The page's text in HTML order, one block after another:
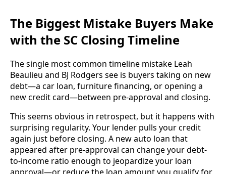
The Biggest Mistake Buyers Make
with the SC Closing Timeline
The single most common timeline mistake Leah
Beaulieu and BJ Rodgers see is buyers taking on new
debt—a car loan, furniture financing, or opening a
new credit card—between pre-approval and closing.
This seems obvious in retrospect, but it happens with
surprising regularity. Your lender pulls your credit
again just before closing. A new auto loan that
appeared after pre-approval can change your debt-
to-income ratio enough to jeopardize your loan
approval—or reduce the loan amount you qualify for